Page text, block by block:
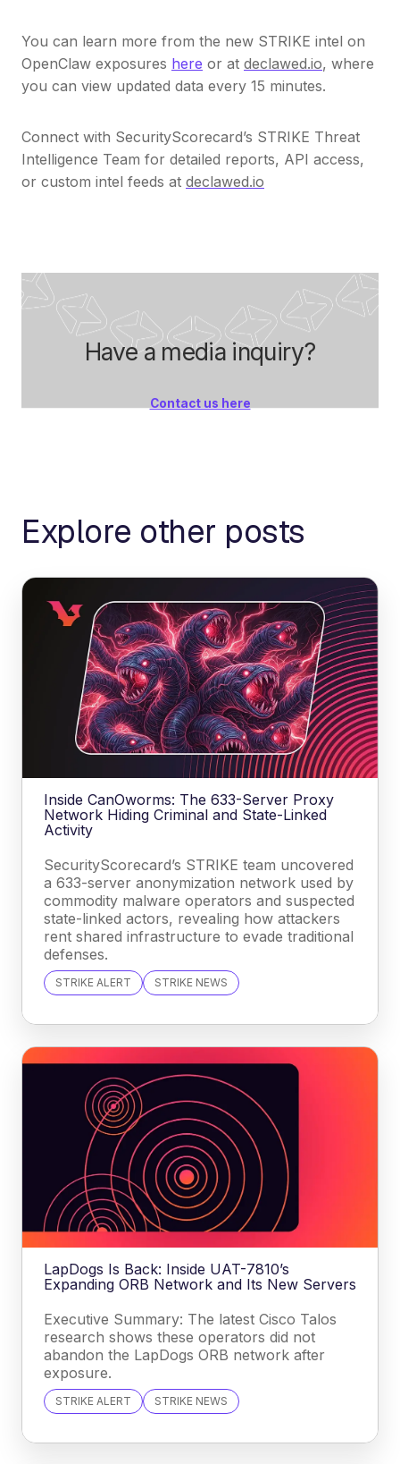
You can learn more from the new STRIKE intel on
OpenClaw exposures here or at declawed.io, where
you can view updated data every 15 minutes.
Connect with SecurityScorecard’s STRIKE Threat
Intelligence Team for detailed reports, API access,
or custom intel feeds at declawed.io
Have a media inquiry?
Contact us here
Explore other posts
Inside CanOworms: The 633-Server Proxy
Network Hiding Criminal and State-Linked
Activity
SecurityScorecard’s STRIKE team uncovered
a 633-server anonymization network used by
commodity malware operators and suspected
state-linked actors, revealing how attackers
rent shared infrastructure to evade traditional
defenses.
STRIKE ALERT STRIKE NEWS
LapDogs Is Back: Inside UAT-7810’s
Expanding ORB Network and Its New Servers
Executive Summary: The latest Cisco Talos
research shows these operators did not
abandon the LapDogs ORB network after
exposure.
STRIKE ALERT STRIKE NEWS